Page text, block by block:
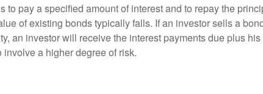
pay a specified amount of interest and to repay the
of existing bonds typically falls. If an investor sells a
an investor will receive the interest payments due plus
a higher degree of risk.